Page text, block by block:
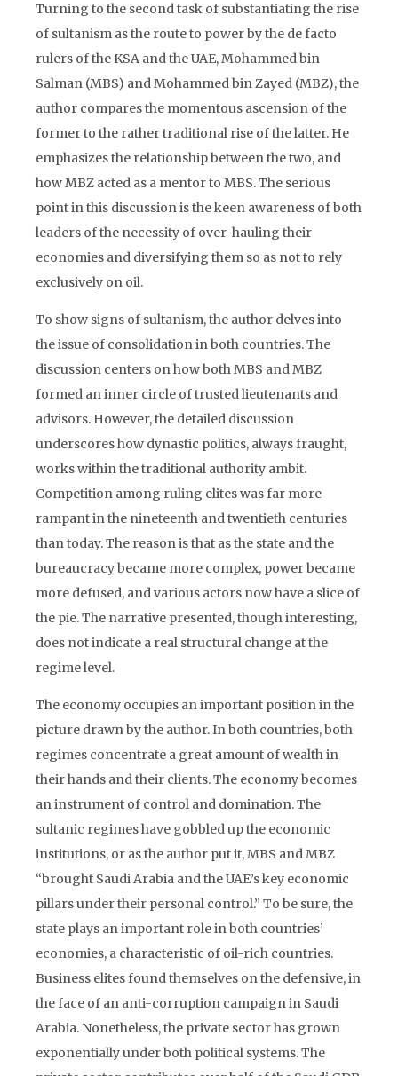
Turning to the second task of substantiating the rise
of sultanism as the route to power by the de facto
rulers of the KSA and the UAE, Mohammed bin
Salman (MBS) and Mohammed bin Zayed (MBZ), the
author compares the momentous ascension of the
former to the rather traditional rise of the latter. He
emphasizes the relationship between the two, and
how MBZ acted as a mentor to MBS. The serious
point in this discussion is the keen awareness of both
leaders of the necessity of over-hauling their
economies and diversifying them so as not to rely
exclusively on oil.
To show signs of sultanism, the author delves into
the issue of consolidation in both countries. The
discussion centers on how both MBS and MBZ
formed an inner circle of trusted lieutenants and
advisors. However, the detailed discussion
underscores how dynastic politics, always fraught,
works within the traditional authority ambit.
Competition among ruling elites was far more
rampant in the nineteenth and twentieth centuries
than today. The reason is that as the state and the
bureaucracy became more complex, power became
more defused, and various actors now have a slice of
the pie. The narrative presented, though interesting,
does not indicate a real structural change at the
regime level.
The economy occupies an important position in the
picture drawn by the author. In both countries, both
regimes concentrate a great amount of wealth in
their hands and their clients. The economy becomes
an instrument of control and domination. The
sultanic regimes have gobbled up the economic
institutions, or as the author put it, MBS and MBZ
“brought Saudi Arabia and the UAE’s key economic
pillars under their personal control.” To be sure, the
state plays an important role in both countries’
economies, a characteristic of oil-rich countries.
Business elites found themselves on the defensive, in
the face of an anti-corruption campaign in Saudi
Arabia. Nonetheless, the private sector has grown
exponentially under both political systems. The